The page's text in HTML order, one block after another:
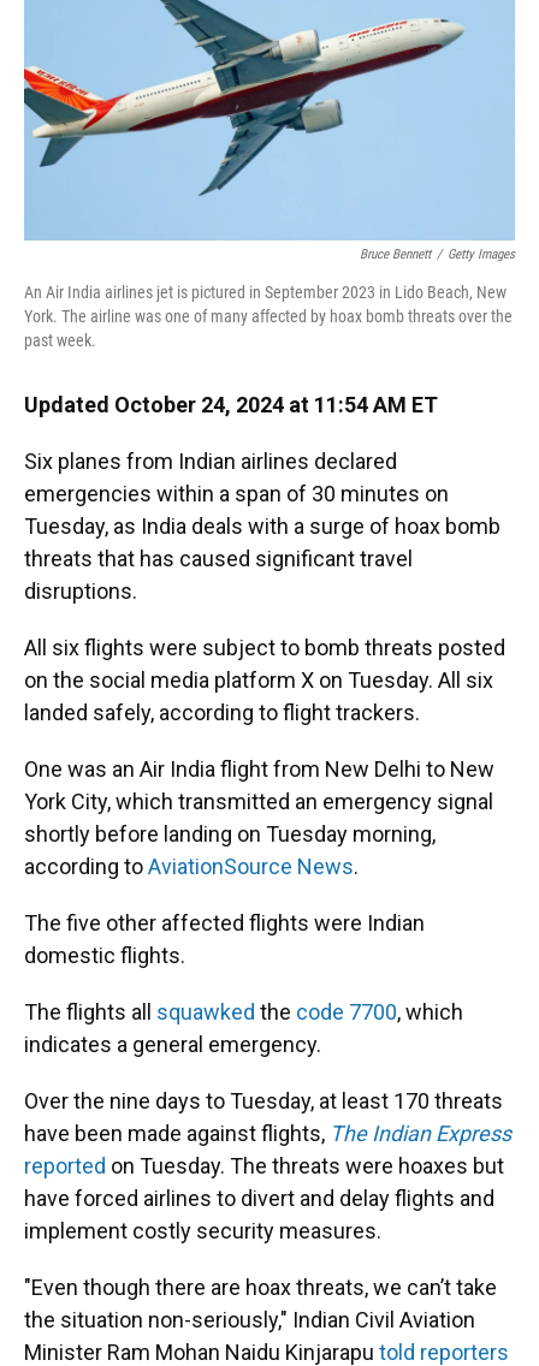
Bruce Bennett / Getty Images
An Air India airlines jet is pictured in September 2023 in Lido Beach, New
York. The airline was one of many affected by hoax bomb threats over the
past week.
Updated October 24, 2024 at 11:54 AM ET
Six planes from Indian airlines declared
emergencies within a span of 30 minutes on
Tuesday, as India deals with a surge of hoax bomb
threats that has caused significant travel
disruptions.
All six flights were subject to bomb threats posted
on the social media platform X on Tuesday. All six
landed safely, according to flight trackers.
One was an Air India flight from New Delhi to New
York City, which transmitted an emergency signal
shortly before landing on Tuesday morning,
according toAviationSource News.
The five other affected flights were Indian
domestic flights.
The flights all squawked the code 7700, which
indicates a general emergency.
Over the nine days to Tuesday, at least 170 threats
have been made against flights, The Indian Express
reported on Tuesday. The threats were hoaxes but
have forced airlines to divert and delay flights and
implement costly security measures.
"Even though there are hoax threats, we can’t take
the situation non-seriously," Indian Civil Aviation
Minister Ram Mohan Naidu Kinjarapu told reporters